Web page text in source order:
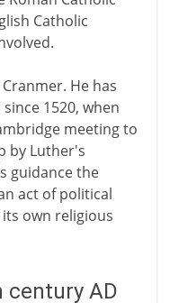
Catholic
He has
1520, when
meeting to
by Luther's
guidance the
act of political
own religious
century AD